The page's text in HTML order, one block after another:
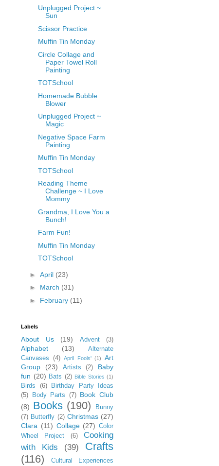
Unplugged Project ~
Sun
Scissor Practice
Muffin Tin Monday
Circle Collage and
Paper Towel Roll
Painting
TOTSchool
Homemade Bubble
Blower
Unplugged Project ~
Magic
Negative Space Farm
Painting
Muffin Tin Monday
TOTSchool
Reading Theme
Challenge ~ I Love
Mommy
Grandma, I Love You a
Bunch!
Farm Fun!
Muffin Tin Monday
TOTSchool
► April (23)
► March (31)
► February (11)
Labels
About Us (19) Advent (3)
Alphabet (13)
Alternate
Canvases
(4) April Fools' (1)
Art
Group
(23) Artists (2)
Baby
fun (20) Bats (2) Bible Stories (1)
Birds (6)
Birthday Party Ideas
(5)
Body Parts (7) Book Club
(8) Books (190)
Bunny
(7) Butterfly (2) Christmas (27)
Clara (11) Collage (27) Color
Wheel Project
(6)
Cooking
with Kids
(39)
Crafts
(116)
Cultural Experiences